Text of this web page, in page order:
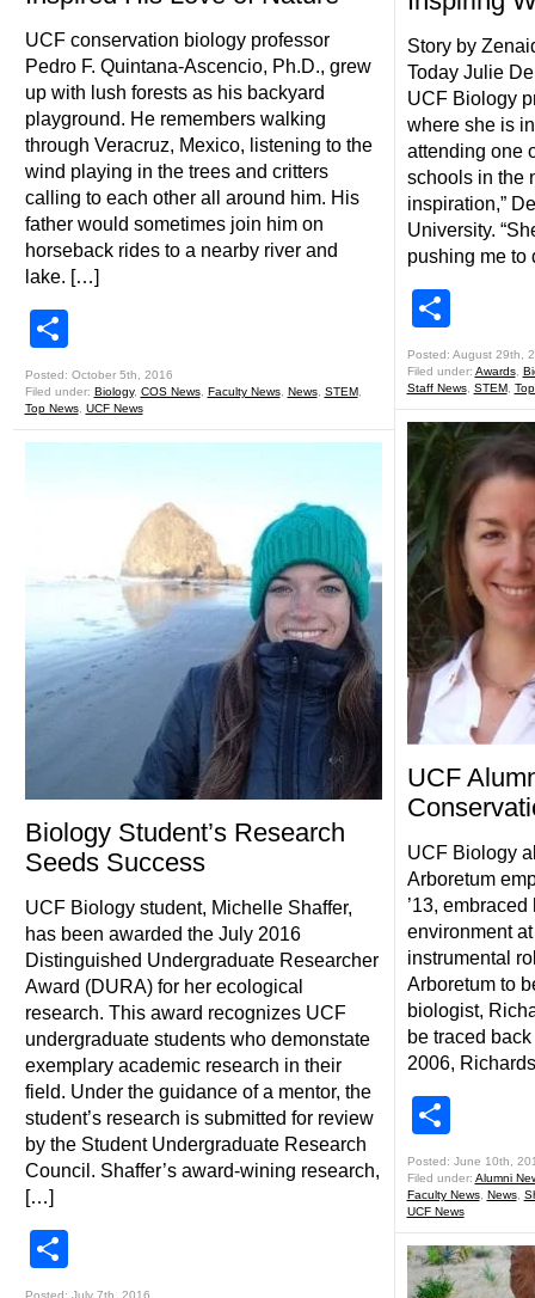
UCF conservation biology professor
Pedro F. Quintana-Ascencio, Ph.D., grew
up with lush forests as his backyard
playground. He remembers walking
through Veracruz, Mexico, listening to the
wind playing in the trees and critters
calling to each other all around him. His
father would sometimes join him on
horseback rides to a nearby river and
lake. […]
Posted: October 5th, 2016
Filed under: Biology, COS News, Faculty News, News, STEM,
Top News, UCF News
Biology Student’s Research
Seeds Success
UCF Biology student, Michelle Shaffer,
has been awarded the July 2016
Distinguished Undergraduate Researcher
Award (DURA) for her ecological
research. This award recognizes UCF
undergraduate students who demonstate
exemplary academic research in their
field. Under the guidance of a mentor, the
student’s research is submitted for review
by the Student Undergraduate Research
Council. Shaffer’s award-wining research,
[…]
Posted: July 7th, 2016
Story by
Today Julie
UCF Biology
where she is
attending one
schools in the
inspiration,”
University.
pushing me
Posted: August 29th,
Filed under: Awards,
Staff News, STEM,
UCF
UCF Biology
Arboretum
’13,
environment
instrumental
Arboretum to
biologist,
be traced
2006,
Posted: June 10th,
Filed under: Alumni
Faculty News, News,
UCF News